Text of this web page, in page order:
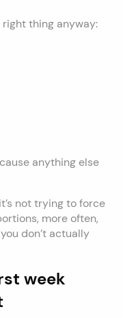
thing anyway:
anything else
not trying to force
more often,
don’t actually
week